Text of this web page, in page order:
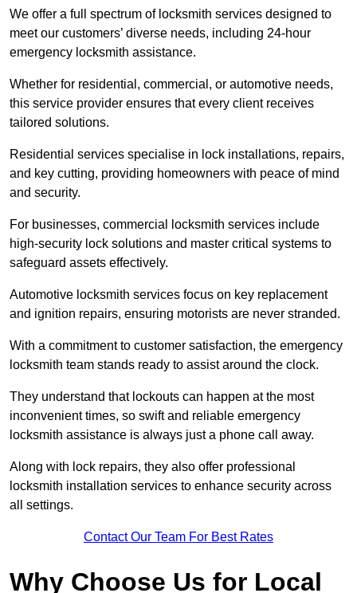
We offer a full spectrum of locksmith services designed to
meet our customers’ diverse needs, including 24-hour
emergency locksmith assistance.
Whether for residential, commercial, or automotive needs,
this service provider ensures that every client receives
tailored solutions.
Residential services specialise in lock installations, repairs,
and key cutting, providing homeowners with peace of mind
and security.
For businesses, commercial locksmith services include
high-security lock solutions and master critical systems to
safeguard assets effectively.
Automotive locksmith services focus on key replacement
and ignition repairs, ensuring motorists are never stranded.
With a commitment to customer satisfaction, the emergency
locksmith team stands ready to assist around the clock.
They understand that lockouts can happen at the most
inconvenient times, so swift and reliable emergency
locksmith assistance is always just a phone call away.
Along with lock repairs, they also offer professional
locksmith installation services to enhance security across
all settings.
Contact Our Team For Best Rates
Why Choose Us for Local